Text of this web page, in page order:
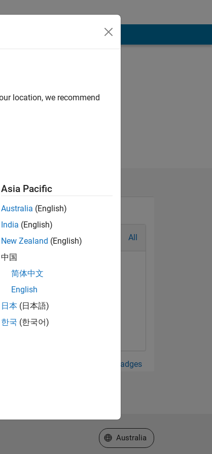
All
View all Badges
location, we recommend
Asia Pacific
Australia (English)
India (English)
New Zealand (English)
中国
简体中文
English
日本 (日本語)
한국 (한국어)
Select a Web Site
Australia